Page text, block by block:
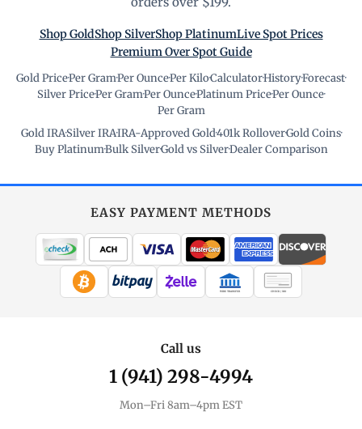
Shop GoldShop SilverShop PlatinumLive Spot Prices
Premium Over Spot Guide
Gold Price·Per Gram·Per Ounce·Per Kilo·Calculator·History·Forecast·
Silver Price·Per Gram·Per Ounce·Platinum Price·Per Ounce·
Per Gram
Gold IRA·Silver IRA·IRA-Approved Gold·401k Rollover·Gold Coins·
Buy Platinum·Bulk Silver·Gold vs Silver·Dealer Comparison
EASY PAYMENT METHODS
WIRE TRANSFER CHECK / MO
Call us
1 (941) 298-4994
Mon–Fri 8am–4pm EST